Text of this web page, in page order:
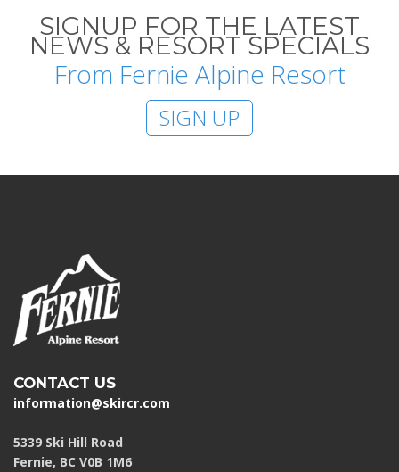
SIGNUP FOR THE LATEST
NEWS & RESORT SPECIALS
From Fernie Alpine Resort
SIGN UP
CONTACT US
information@skircr.com
5339 Ski Hill Road
Fernie, BC V0B 1M6